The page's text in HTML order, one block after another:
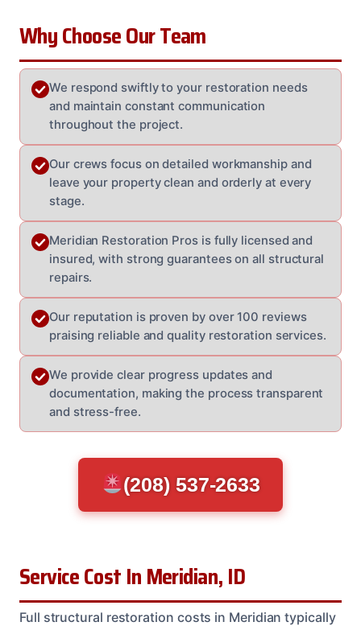
Why Choose Our Team
We respond swiftly to your restoration needs
and maintain constant communication
throughout the project.
Our crews focus on detailed workmanship and
leave your property clean and orderly at every
stage.
Meridian Restoration Pros is fully licensed and
insured, with strong guarantees on all structural
repairs.
Our reputation is proven by over 100 reviews
praising reliable and quality restoration services.
We provide clear progress updates and
documentation, making the process transparent
and stress-free.
(208) 537-2633
Service Cost In Meridian, ID
Full structural restoration costs in Meridian typically